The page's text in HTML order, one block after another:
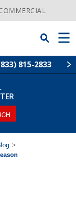
Toggle
Searchbar
Menu
815-2833
>